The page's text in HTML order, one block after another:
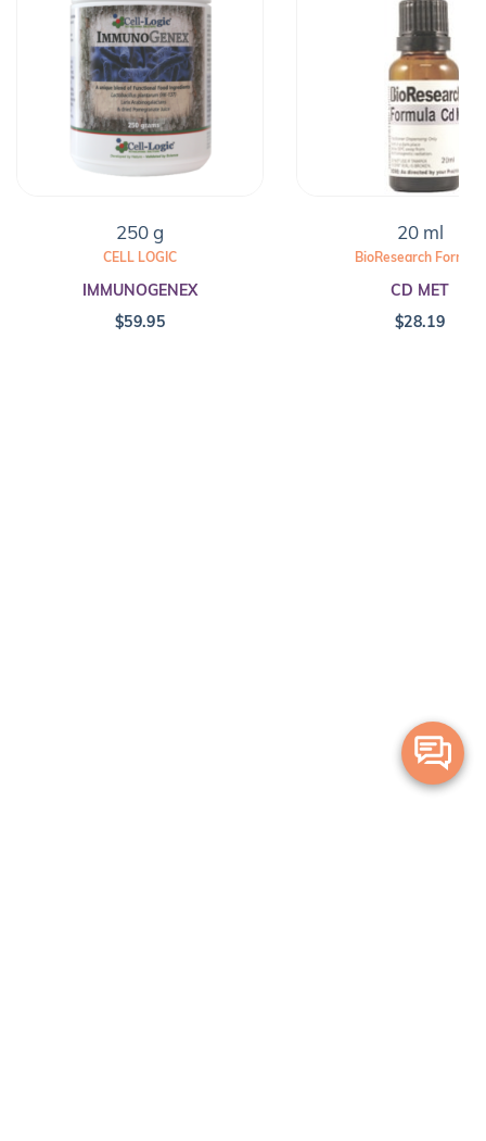
250 g
CELL LOGIC
IMMUNOGENEX
$59.95
20 ml
BioResearch Formula
CD MET
$28.19